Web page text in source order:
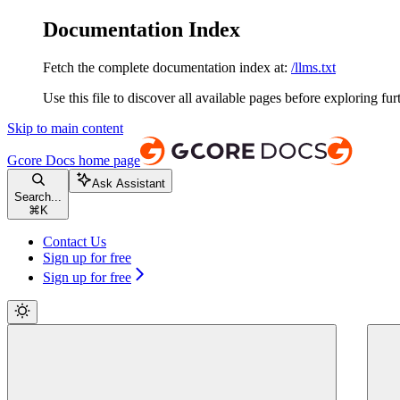
Documentation Index
Fetch the complete documentation index at: /llms.txt
Use this file to discover all available pages before exploring
Skip to main content
Gcore Docs home page
Search...
⌘ K
Ask Assistant
Contact Us
Sign up for free
Sign up for free